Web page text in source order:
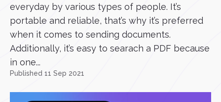
everyday by various types of people. It’s
portable and reliable, that’s why it’s preferred
when it comes to sending documents.
Additionally, it’s easy to searach a PDF because
in one...
Published 11 Sep 2021